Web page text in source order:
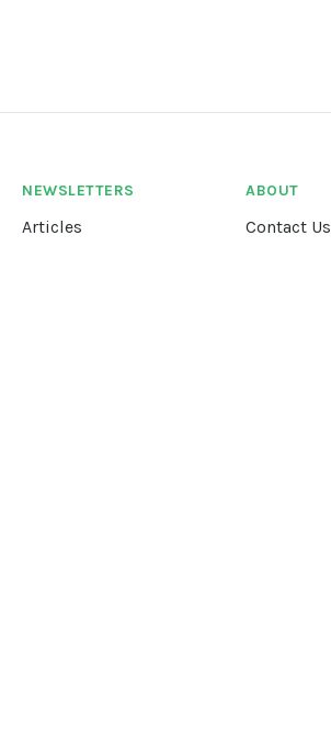
NEWSLETTERS
Articles
ABOUT
Contact Us